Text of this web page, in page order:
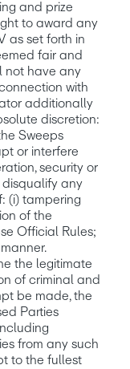
and prize
to award any
as set forth in
fair and
not have any
with
additionally
discretion:
Sweeps
or interfere
security or
disqualify any
(i) tampering
of the
Official Rules;
the legitimate
of criminal and
be made, the
Parties
from any such
to the fullest